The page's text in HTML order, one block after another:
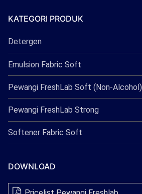
KATEGORI PRODUK
Detergen
Emulsion Fabric Soft
Pewangi FreshLab Soft (Non-Alcohol)
Pewangi FreshLab Strong
Softener Fabric Soft
DOWNLOAD